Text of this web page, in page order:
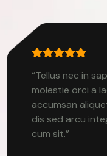
“Tellus nec in
molestie orci a
accumsan
dis sed arcu
cum sit.”